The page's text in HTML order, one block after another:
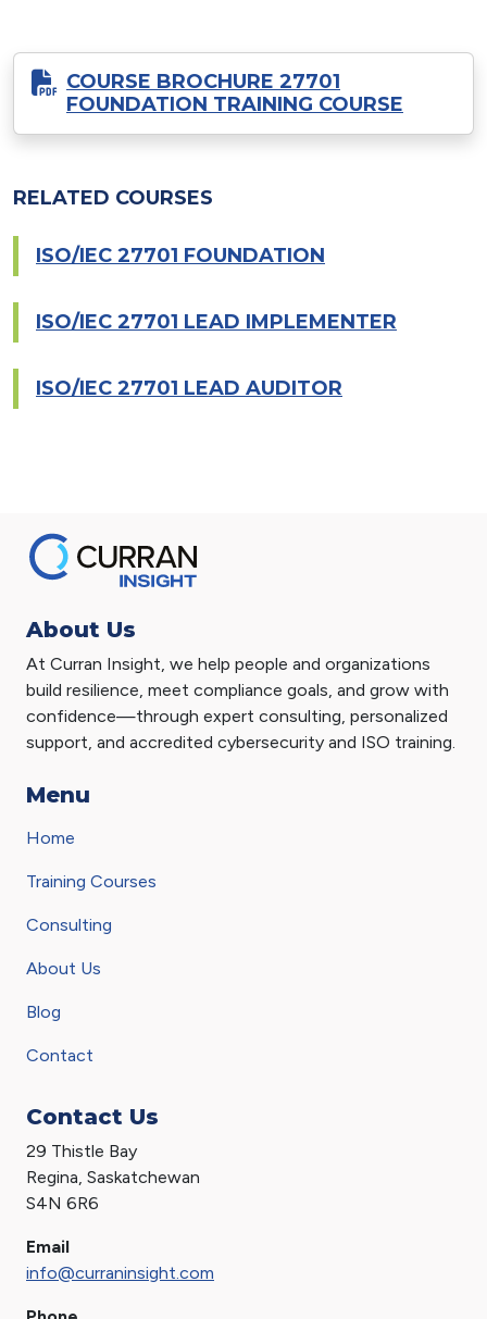
COURSE BROCHURE 27701
FOUNDATION TRAINING COURSE
RELATED COURSES
ISO/IEC 27701 FOUNDATION
ISO/IEC 27701 LEAD IMPLEMENTER
ISO/IEC 27701 LEAD AUDITOR
About Us
At Curran Insight, we help people and organizations
build resilience, meet compliance goals, and grow with
confidence—through expert consulting, personalized
support, and accredited cybersecurity and ISO training.
Menu
Home
Training Courses
Consulting
About Us
Blog
Contact
Contact Us
29 Thistle Bay
Regina, Saskatchewan
S4N 6R6
Email
info@curraninsight.com